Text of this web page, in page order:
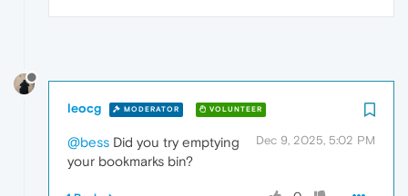
leocg MODERATOR VOLUNTEER
Dec 9, 2025, 5:02 PM
@bess Did you try emptying
your bookmarks bin?